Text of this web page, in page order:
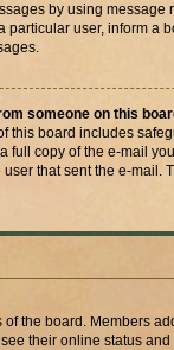
by using message
user, inform a
someone on this
this board includes
full copy of the e-mail
that sent the e-mail.
the board. Members
their online status